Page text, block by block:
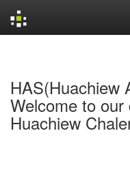
HAS(Huachiew
Welcome to
Huachiew